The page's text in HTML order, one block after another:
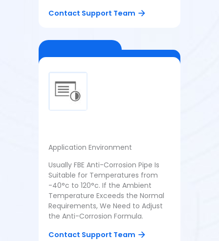
Contact Support Team
Application Environment
Usually FBE Anti-Corrosion Pipe Is
Suitable for Temperatures from
-40°c to 120°c. If the Ambient
Temperature Exceeds the Normal
Requirements, We Need to Adjust
the Anti-Corrosion Formula.
Contact Support Team